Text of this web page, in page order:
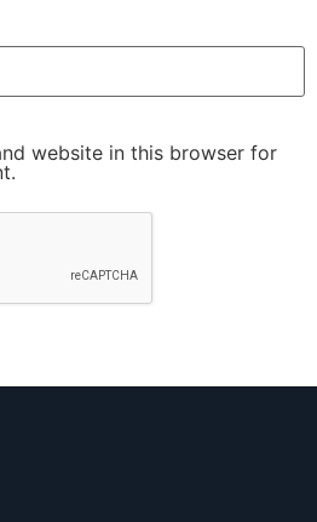
website in this browser for